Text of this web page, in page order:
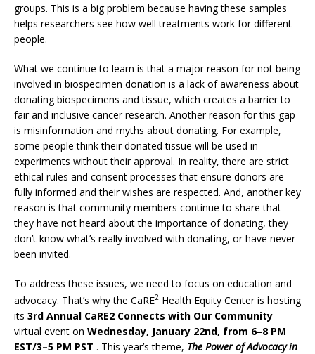
groups. This is a big problem because having these samples
helps researchers see how well treatments work for different
people.
What we continue to learn is that a major reason for not being
involved in biospecimen donation is a lack of awareness about
donating biospecimens and tissue, which creates a barrier to
fair and inclusive cancer research. Another reason for this gap
is misinformation and myths about donating. For example,
some people think their donated tissue will be used in
experiments without their approval. In reality, there are strict
ethical rules and consent processes that ensure donors are
fully informed and their wishes are respected. And, another key
reason is that community members continue to share that
they have not heard about the importance of donating, they
don’t know what’s really involved with donating, or have never
been invited.
To address these issues, we need to focus on education and
advocacy. That’s why the CaRE2 Health Equity Center is hosting
its 3rd Annual CaRE2 Connects with Our Community
virtual event on Wednesday, January 22nd, from 6–8 PM
EST/3–5 PM PST . This year’s theme, The Power of Advocacy in